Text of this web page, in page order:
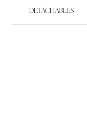
DETACHABLES